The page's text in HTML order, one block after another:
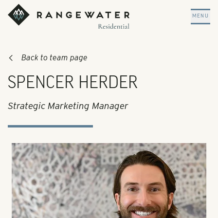
Skip to main content
RangeWater Residential
MENU
Back to team page
SPENCER HERDER
Strategic Marketing Manager